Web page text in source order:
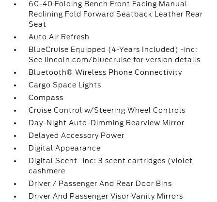
60-40 Folding Bench Front Facing Manual
Reclining Fold Forward Seatback Leather Rear
Seat
Auto Air Refresh
BlueCruise Equipped (4-Years Included) -inc:
See lincoln.com/bluecruise for version details
Bluetooth® Wireless Phone Connectivity
Cargo Space Lights
Compass
Cruise Control w/Steering Wheel Controls
Day-Night Auto-Dimming Rearview Mirror
Delayed Accessory Power
Digital Appearance
Digital Scent -inc: 3 scent cartridges (violet
cashmere
Driver / Passenger And Rear Door Bins
Driver And Passenger Visor Vanity Mirrors